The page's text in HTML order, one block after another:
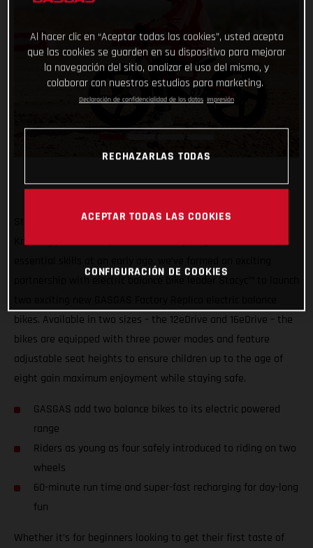
Start them young and keep it fun – there’s no better way!
Knowing just how important it is for youngsters to develop
bikes. Available in two sizes – the 12eDrive and 16eDrive – the
bikes are equipped with three power modes and feature
adjustable seat heights to ensure children up to the age of
eight gain maximum enjoyment while staying safe.
GASGAS add two balance bikes to its electric powered
range
Riders as young as four safely introduced to riding on two
wheels
60-minute run time and super-fast recharging for day-long
fun
Whether it’s for beginners looking to get their first taste of
Al hacer clic en “Aceptar todas las cookies”, usted acepta
que las cookies se guarden en su dispositivo para mejorar
la navegación del sitio, analizar el uso del mismo, y
colaborar con nuestros estudios para marketing.
Declaración de confidencialidad de los datos Impresión
RECHAZARLAS TODAS
ACEPTAR TODAS LAS COOKIES
CONFIGURACIÓN DE COOKIES